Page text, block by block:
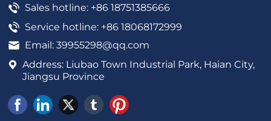
Sales hotline: +86 18751385666
Service hotline: +86 18068172999
Email:39955298@qq.com
Address: Liubao Town Industrial Park, Haian City,
Jiangsu Province